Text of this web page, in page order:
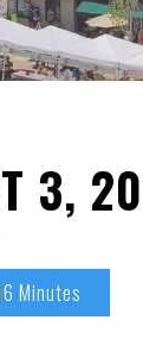
3,
Minutes